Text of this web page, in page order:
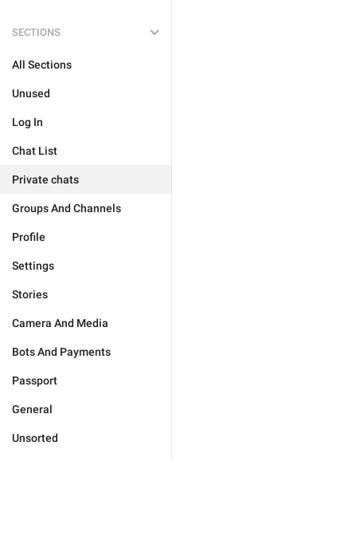
SECTIONS
All Sections
Unused
Log In
Chat List
Private chats
Groups And Channels
Profile
Settings
Stories
Camera And Media
Bots And Payments
Passport
General
Unsorted